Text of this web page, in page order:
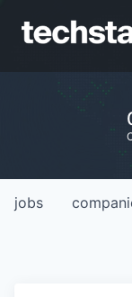
jobs